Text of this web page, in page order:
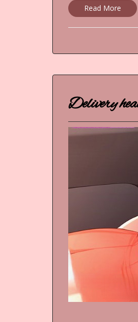
Read More
Delivery